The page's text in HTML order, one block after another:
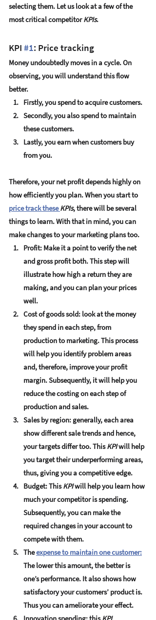
selecting them. Let us look at a few of the
most critical competitor KPIs.
KPI #1: Price tracking
Money undoubtedly moves in a cycle. On
observing, you will understand this flow
better.
Firstly, you spend to acquire customers.
Secondly, you also spend to maintain
these customers.
Lastly, you earn when customers buy
from you.
Therefore, your net profit depends highly on
how efficiently you plan. When you start to
price track these KPIs, there will be several
things to learn. With that in mind, you can
make changes to your marketing plans too.
Profit: Make it a point to verify the net
and gross profit both. This step will
illustrate how high a return they are
making, and you can plan your prices
well.
Cost of goods sold: look at the money
they spend in each step, from
production to marketing. This process
will help you identify problem areas
and, therefore, improve your profit
margin. Subsequently, it will help you
reduce the costing on each step of
production and sales.
Sales by region: generally, each area
show different sale trends and hence,
your targets differ too. This KPI will help
you target their underperforming areas,
thus, giving you a competitive edge.
Budget: This KPI will help you learn how
much your competitor is spending.
Subsequently, you can make the
required changes in your account to
compete with them.
The expense to maintain one customer:
The lower this amount, the better is
one’s performance. It also shows how
satisfactory your customers’ product is.
Thus you can ameliorate your effect.